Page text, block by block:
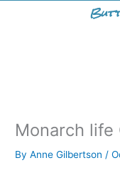
Monarch life
ByAnne Gilbertson/